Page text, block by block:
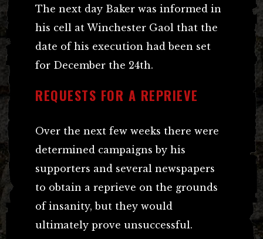
The next day Baker was informed in
his cell at Winchester Gaol that the
date of his execution had been set
for December the 24th.
REQUESTS FOR A REPRIEVE
Over the next few weeks there were
determined campaigns by his
supporters and several newspapers
to obtain a reprieve on the grounds
of insanity, but they would
ultimately prove unsuccessful.